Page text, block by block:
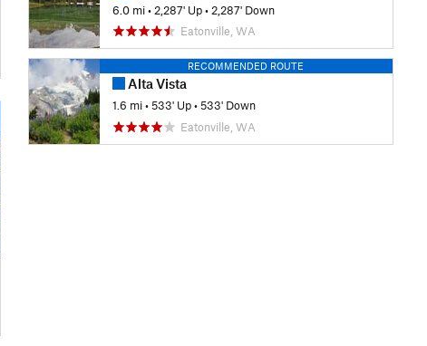
6.0 mi • 2,287' Up • 2,287' Down
Eatonville, WA
RECOMMENDED ROUTE
Alta Vista
1.6 mi •533' Up •533' Down
Eatonville, WA